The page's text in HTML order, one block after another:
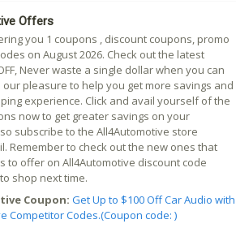
Offers
you 1 coupons , discount coupons, promo
on August 2026. Check out the latest
Never waste a single dollar when you can
our pleasure to help you get more savings and
experience. Click and avail yourself of the
now to get greater savings on your
subscribe to the All4Automotive store
Remember to check out the new ones that
to offer on All4Automotive discount code
shop next time.
Coupon: Get Up to $100 Off Car Audio with
Competitor Codes.(Coupon code: )